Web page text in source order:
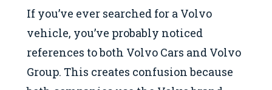
If you’ve ever searched for a Volvo
vehicle, you’ve probably noticed
references to both Volvo Cars and Volvo
Group. This creates confusion because